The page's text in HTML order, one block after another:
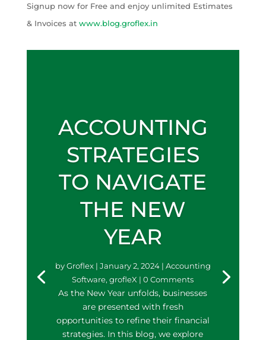
Signup now for Free and enjoy unlimited Estimates
& Invoices at www.blog.groflex.in
ACCOUNTING
STRATEGIES
TO NAVIGATE
THE NEW
YEAR
byGroflex| January 2, 2024| Accounting
Software,grofleX | 0 Comments
As the New Year unfolds, businesses
are presented with fresh
opportunities to refine their financial
strategies. In this blog, we explore